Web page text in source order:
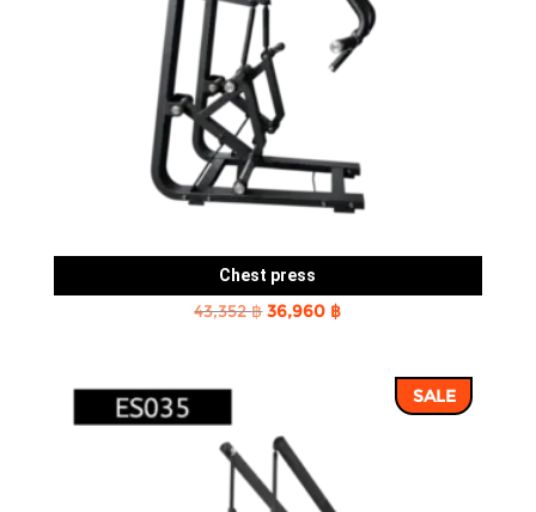
Chest press
43,352฿Original
36,960 ฿Current
36,960 ฿.SALE